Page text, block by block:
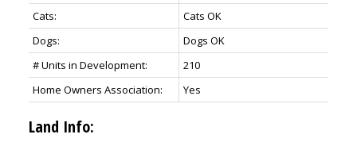
Cats:
Cats OK
Dogs:
Dogs OK
# Units in Development:
210
Home Owners Association:
Yes
Land Info: